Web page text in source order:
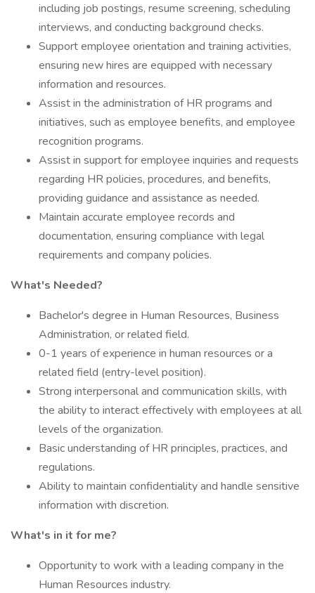
including job postings, resume screening, scheduling
interviews, and conducting background checks.
Support employee orientation and training activities,
ensuring new hires are equipped with necessary
information and resources.
Assist in the administration of HR programs and
initiatives, such as employee benefits, and employee
recognition programs.
Assist in support for employee inquiries and requests
regarding HR policies, procedures, and benefits,
providing guidance and assistance as needed.
Maintain accurate employee records and
documentation, ensuring compliance with legal
requirements and company policies.
What's Needed?
Bachelor's degree in Human Resources, Business
Administration, or related field.
0-1 years of experience in human resources or a
related field (entry-level position).
Strong interpersonal and communication skills, with
the ability to interact effectively with employees at all
levels of the organization.
Basic understanding of HR principles, practices, and
regulations.
Ability to maintain confidentiality and handle sensitive
information with discretion.
What's in it for me?
Opportunity to work with a leading company in the
Human Resources industry.